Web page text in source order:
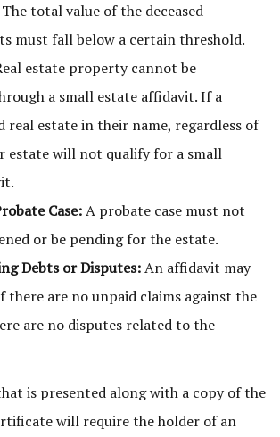
The total value of the deceased
must fall below a certain threshold.
estate property cannot be
a small estate affidavit. If a
real estate in their name, regardless of
estate will not qualify for a small
Case:A probate case must not
or be pending for the estate.
Debts or Disputes:An affidavit may
there are no unpaid claims against the
are no disputes related to the
is presented along with a copy of the
will require the holder of an